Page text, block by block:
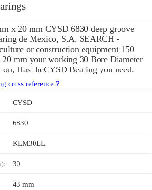
x 20 mm CYSD 6830 deep groove
de Mexico, S.A. SEARCH -
or construction equipment 150
mm your working 30 Bore Diameter
Has theCYSD Bearing you need.
cross reference？
CYSD
6830
KLM30LL
30
43 mm